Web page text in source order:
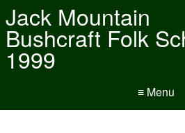
Jack Mountain
Bushcraft Folk
1999
≡ Menu